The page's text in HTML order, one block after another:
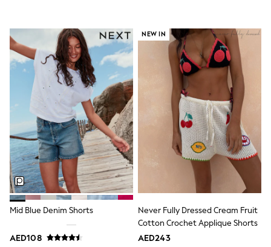
Shoes
Coats & Jackets
Bags
Polo Shirts
Blue
Black
White
Grey
Green
Red
All Branded Schoolwear
adidas
Nike
Clarks
Start Rite
Smiggle
Eastpak
Bags & Backpacks
Caps
Mid Blue Denim Shorts
AED108
NEW IN
Never Fully Dressed Cream Fruit
Cotton Crochet Applique Shorts
AED243